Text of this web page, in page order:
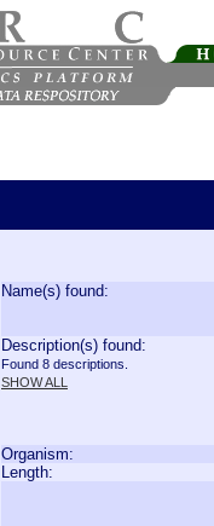
Name(s) found:
Description(s) found:
Found 8 descriptions.
SHOW ALL
Organism:
Length: